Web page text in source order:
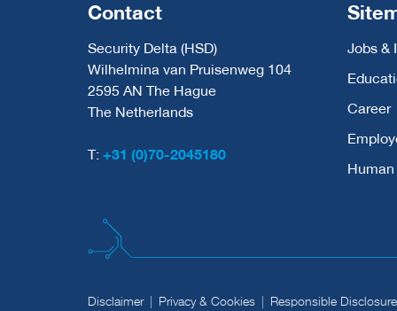
Contact
Security Delta (HSD)
Wilhelmina van Pruisenweg 104
2595 AN The Hague
The Netherlands
T: +31 (0)70-2045180
Jobs &
Career
Disclaimer Privacy & Cookies Responsible Disclosure